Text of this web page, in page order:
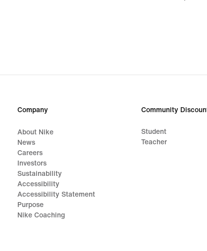
Company
About Nike
News
Careers
Investors
Sustainability
Accessibility
Accessibility Statement
Purpose
Nike Coaching
Community
Student
Teacher